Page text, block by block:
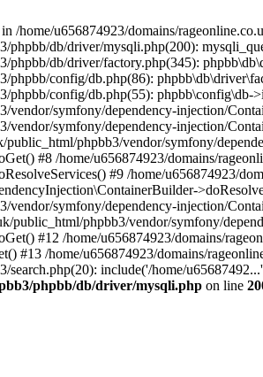
/home/u656874923/domains/
phpbb/db/driver/mysqli.php(200):
phpbb/db/driver/factory.php(345):
phpbb/config/db.php(86):
phpbb/config/db.php(55):
symfony/dependency-injection/
vendor/symfony/dependency-injection/
phpbb3/vendor/symfony/
#8 /home/u656874923/domains/
#9 /home/u656874923/
vendor/symfony/dependency-injection/
public_html/phpbb3/vendor/symfony/
#12 /home/u656874923/domains/
#13 /home/u656874923/domains/
search.php(20): include('/home/
phpbb/db/driver/mysqli.php on line